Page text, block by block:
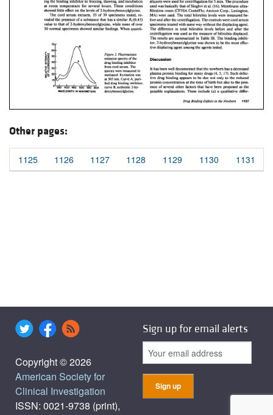
Other pages:
1125 1126 1127 1128 1129 1130 1131
Copyright © 2026
American Society for
Clinical Investigation
ISSN: 0021-9738 (print),
Sign up for email alerts